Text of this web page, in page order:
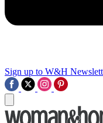
Sign up to W&H